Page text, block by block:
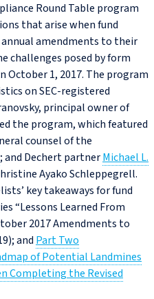
Round Table program
that arise when fund
amendments to their
challenges posed by form
1, 2017. The program
on SEC-registered
principal owner of
the program, which featured
counsel of the
; and Dechert partnerMichael L.
Ayako Schleppegrell.
key takeaways for fund
“Lessons Learned From
2017 Amendments to
and Part Two
of Potential Landmines
Completing the Revised